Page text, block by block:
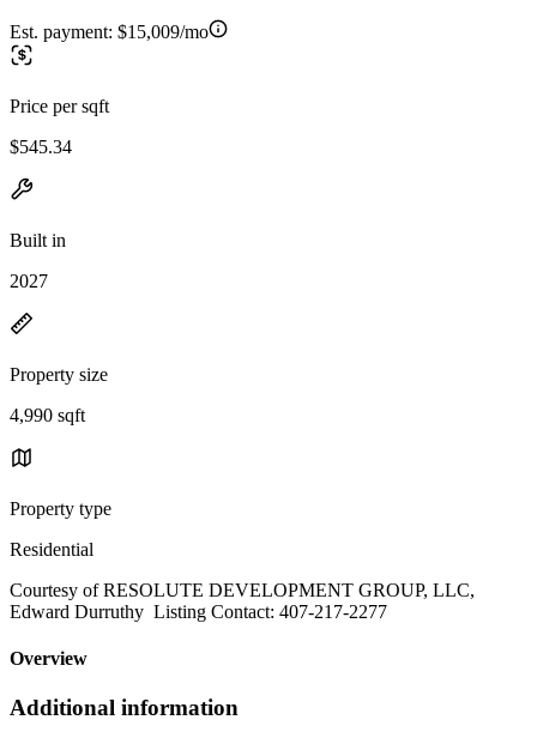
Est. payment: $15,009/mo
Price per sqft
$545.34
Built in
2027
Property size
4,990 sqft
Property type
Residential
Courtesy of RESOLUTE DEVELOPMENT GROUP, LLC,
Edward Durruthy Listing Contact: 407-217-2277
Overview
Additional information